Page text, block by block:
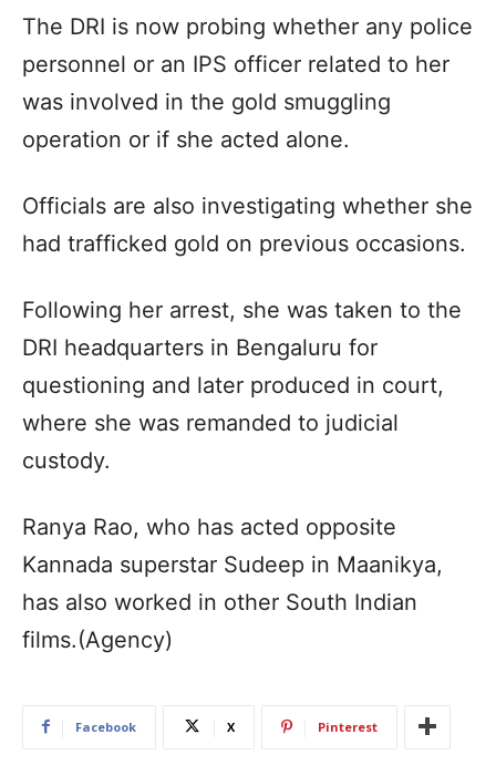
The DRI is now probing whether any police
personnel or an IPS officer related to her
was involved in the gold smuggling
operation or if she acted alone.
Officials are also investigating whether she
had trafficked gold on previous occasions.
Following her arrest, she was taken to the
DRI headquarters in Bengaluru for
questioning and later produced in court,
where she was remanded to judicial
custody.
Ranya Rao, who has acted opposite
Kannada superstar Sudeep in Maanikya,
has also worked in other South Indian
films.(Agency)
Facebook X Pinterest